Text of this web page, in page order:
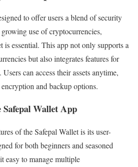
to offer users a blend of security
use of cryptocurrencies,
essential. This app not only supports a
but also integrates features for
can access their assets anytime,
and backup options.
Safepal Wallet App
of the Safepal Wallet is its user-
for both beginners and seasoned
easy to manage multiple